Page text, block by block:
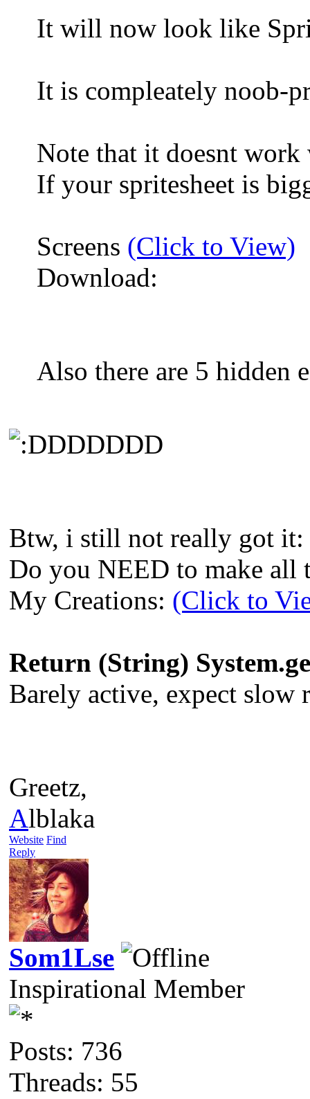
It will now look like
It is compleately noob-
Note that it doesnt
If your spritesheet is
Screens (Click to View)
Download:
Also there are 5 hidden
DDDDDD
Btw, i still not really got it:
Do you NEED to make all
My Creations: (Click to
Return (String)
Barely active, expect slow
Greetz,
Alblaka
Website Find
Reply
Som1Lse
Inspirational Member
Posts: 736
Threads: 55